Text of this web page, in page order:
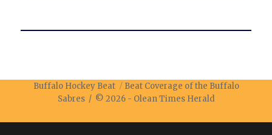
Buffalo Hockey Beat
Beat Coverage of the Buffalo
Sabres / © 2026 - Olean Times Herald